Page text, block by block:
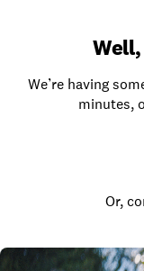
We’re having
minutes,
Or,